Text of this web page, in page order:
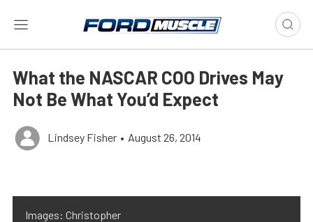
What the NASCAR COO Drives May
Not Be What You’d Expect
Lindsey Fisher • August 26, 2014
Images: Christopher